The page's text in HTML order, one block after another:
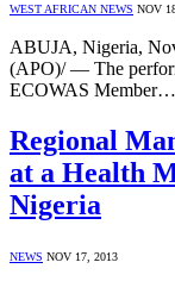
WEST AFRICAN NEWS NOV
ABUJA, Nigeria,
(APO)/ — The
ECOWAS Member…
Regional
at a Health
Nigeria
NEWS NOV 17, 2013